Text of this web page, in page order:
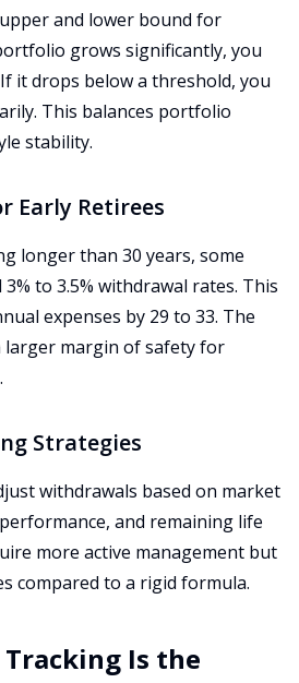
and lower bound for
grows significantly, you
it drops below a threshold, you
This balances portfolio
stability.
Early Retirees
longer than 30 years, some
to 3.5% withdrawal rates. This
expenses by 29 to 33. The
larger margin of safety for
Strategies
withdrawals based on market
and remaining life
more active management but
compared to a rigid formula.
Tracking Is the